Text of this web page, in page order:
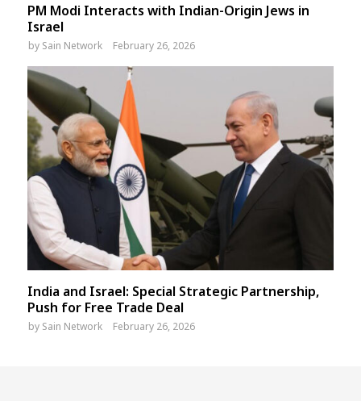
PM Modi Interacts with Indian-Origin Jews in
Israel
by Sain Network February 26, 2026
India and Israel: Special Strategic Partnership,
Push for Free Trade Deal
by Sain Network February 26, 2026